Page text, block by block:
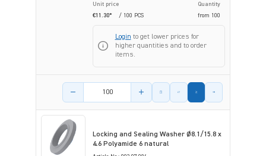
Unit price
Quantity
€11.30*
/ 100 PCS from 100
Login to get lower prices for
higher quantities and to order
items.
Product amount
Locking and Sealing Washer Ø8.1/15.8 x
4.6 Polyamide 6 natural